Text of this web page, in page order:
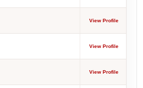
View Profile
View Profile
View Profile